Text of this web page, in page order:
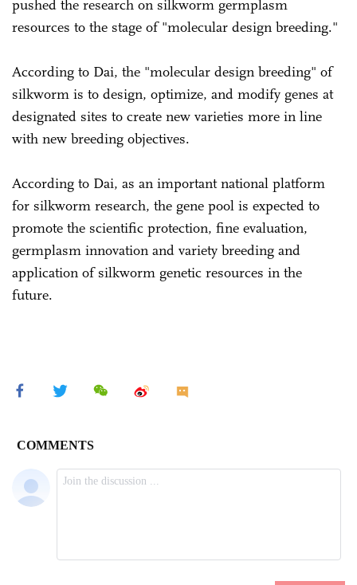
pushed the research on silkworm germplasm
resources to the stage of "molecular design breeding."
According to Dai, the "molecular design breeding" of
silkworm is to design, optimize, and modify genes at
designated sites to create new varieties more in line
with new breeding objectives.
According to Dai, as an important national platform
for silkworm research, the gene pool is expected to
promote the scientific protection, fine evaluation,
germplasm innovation and variety breeding and
application of silkworm genetic resources in the
future.